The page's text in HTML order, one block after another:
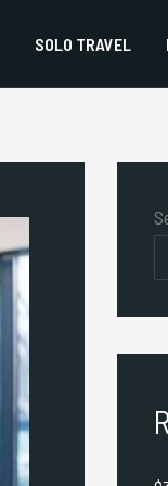
SOLO TRAVEL